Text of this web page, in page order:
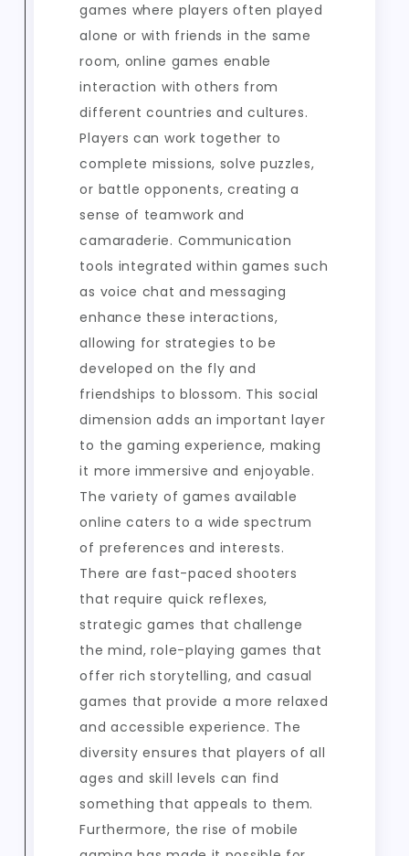
games where players often played
alone or with friends in the same
room, online games enable
interaction with others from
different countries and cultures.
Players can work together to
complete missions, solve puzzles,
or battle opponents, creating a
sense of teamwork and
camaraderie. Communication
tools integrated within games such
as voice chat and messaging
enhance these interactions,
allowing for strategies to be
developed on the fly and
friendships to blossom. This social
dimension adds an important layer
to the gaming experience, making
it more immersive and enjoyable.
The variety of games available
online caters to a wide spectrum
of preferences and interests.
There are fast-paced shooters
that require quick reflexes,
strategic games that challenge
the mind, role-playing games that
offer rich storytelling, and casual
games that provide a more relaxed
and accessible experience. The
diversity ensures that players of all
ages and skill levels can find
something that appeals to them.
Furthermore, the rise of mobile